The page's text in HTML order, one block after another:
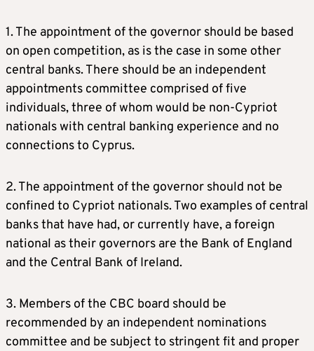
1. The appointment of the governor should be based
on open competition, as is the case in some other
central banks. There should be an independent
appointments committee comprised of five
individuals, three of whom would be non-Cypriot
nationals with central banking experience and no
connections to Cyprus.
2. The appointment of the governor should not be
confined to Cypriot nationals. Two examples of central
banks that have had, or currently have, a foreign
national as their governors are the Bank of England
and the Central Bank of Ireland.
3. Members of the CBC board should be
recommended by an independent nominations
committee and be subject to stringent fit and proper